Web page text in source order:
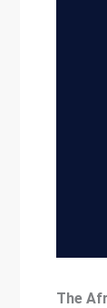
The